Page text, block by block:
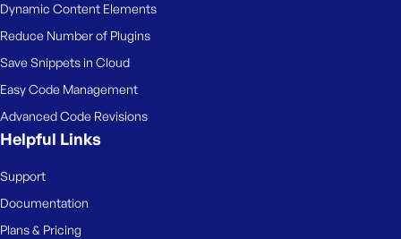
Dynamic Content Elements
Reduce Number of Plugins
Save Snippets in Cloud
Easy Code Management
Advanced Code Revisions
Helpful Links
Support
Documentation
Plans & Pricing